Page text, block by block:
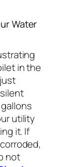
Water
in the
utility
it. If
not